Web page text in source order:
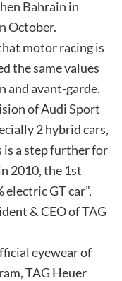
Bahrain in
October.
motor racing is
the same values
and avant-garde.
of Audi Sport
2 hybrid cars,
a step further for
2010, the 1st
GT car”,
& CEO of TAG
eyewear of
TAG Heuer